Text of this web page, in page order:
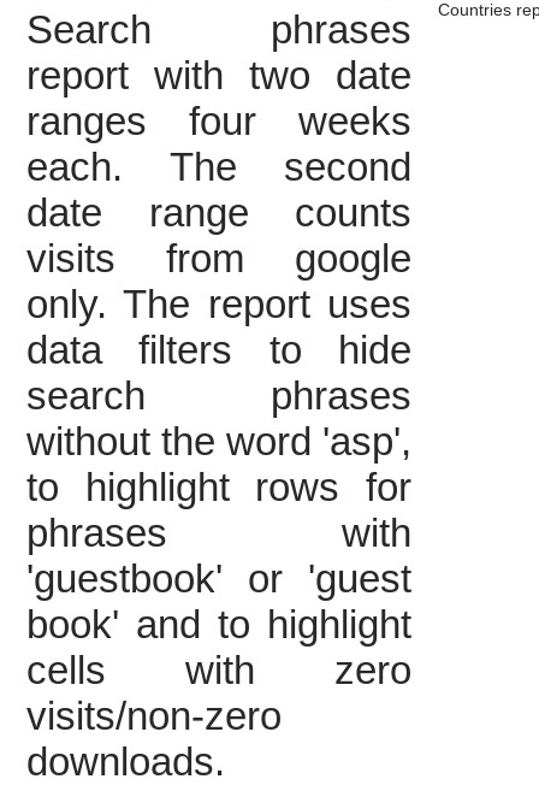
Search phrases
report with two date
ranges four weeks
each. The second
date range counts
visits from google
only. The report uses
data filters to hide
search phrases
without the word 'asp',
to highlight rows for
phrases with
'guestbook' or 'guest
book' and to highlight
cells with zero
visits/non-zero
downloads.
Countries